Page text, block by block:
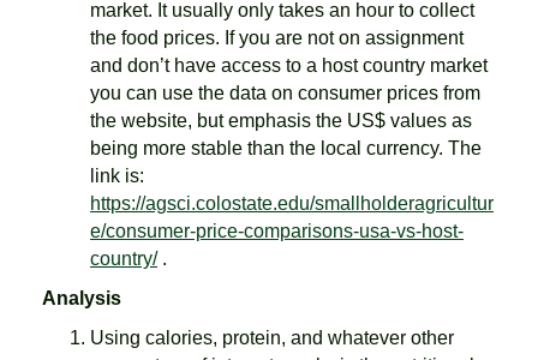
market. It usually only takes an hour to collect
the food prices. If you are not on assignment
and don’t have access to a host country market
you can use the data on consumer prices from
the website, but emphasis the US$ values as
being more stable than the local currency. The
link is:
https://agsci.colostate.edu/smallholderagricultur
e/consumer-price-comparisons-usa-vs-host-
country/.
Analysis
Using calories, protein, and whatever other